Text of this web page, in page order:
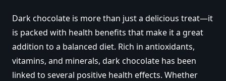
Dark chocolate is more than just a delicious treat—it
is packed with health benefits that make it a great
addition to a balanced diet. Rich in antioxidants,
vitamins, and minerals, dark chocolate has been
linked to several positive health effects. Whether